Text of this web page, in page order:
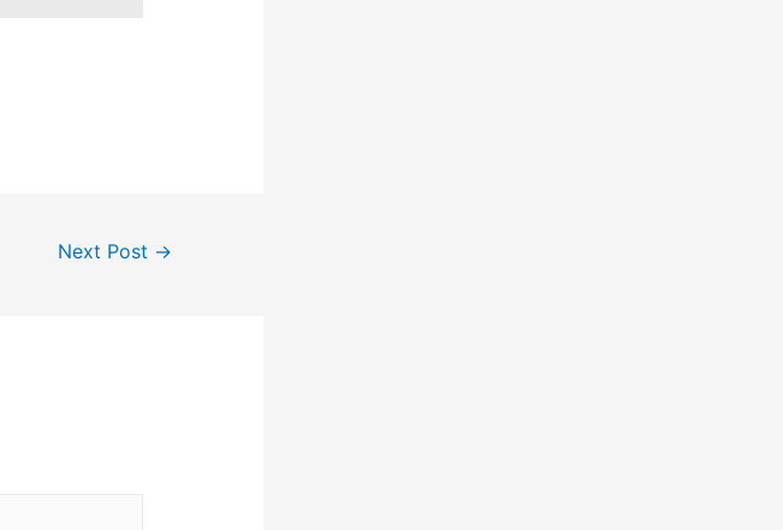
Next Post →